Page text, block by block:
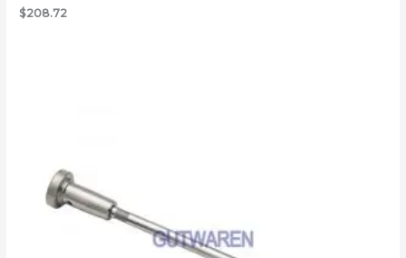
$208.72